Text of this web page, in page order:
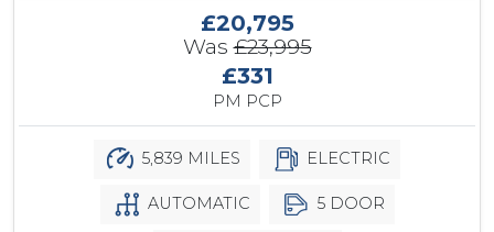
£20,795
Was£23,995
£331
PM PCP
5,839 MILES ELECTRIC
AUTOMATIC 5 DOOR